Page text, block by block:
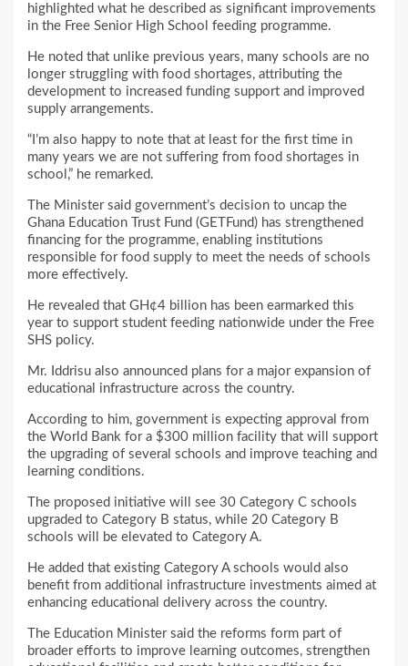
highlighted what he described as significant improvements
in the Free Senior High School feeding programme.
He noted that unlike previous years, many schools are no
longer struggling with food shortages, attributing the
development to increased funding support and improved
supply arrangements.
“I’m also happy to note that at least for the first time in
many years we are not suffering from food shortages in
school,” he remarked.
The Minister said government’s decision to uncap the
Ghana Education Trust Fund (GETFund) has strengthened
financing for the programme, enabling institutions
responsible for food supply to meet the needs of schools
more effectively.
He revealed that GH¢4 billion has been earmarked this
year to support student feeding nationwide under the Free
SHS policy.
Mr. Iddrisu also announced plans for a major expansion of
educational infrastructure across the country.
According to him, government is expecting approval from
the World Bank for a $300 million facility that will support
the upgrading of several schools and improve teaching and
learning conditions.
The proposed initiative will see 30 Category C schools
upgraded to Category B status, while 20 Category B
schools will be elevated to Category A.
He added that existing Category A schools would also
benefit from additional infrastructure investments aimed at
enhancing educational delivery across the country.
The Education Minister said the reforms form part of
broader efforts to improve learning outcomes, strengthen